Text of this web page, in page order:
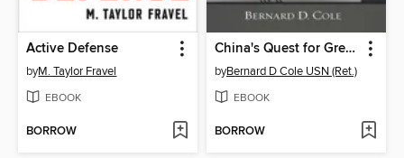
Active Defense
byM. Taylor Fravel
EBOOK
BORROW
China's Quest for Great Power
byBernard D Cole USN (Ret.)
EBOOK
BORROW